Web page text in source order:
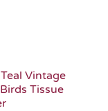
Vintage
Tissue